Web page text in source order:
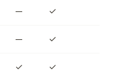
— ✓
— ✓
✓ ✓